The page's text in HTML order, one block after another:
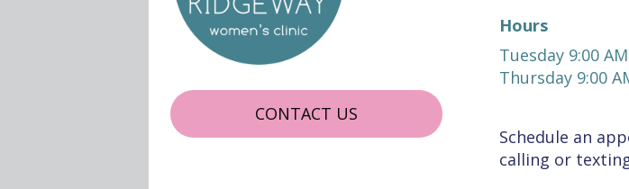
CONTACT US
Hours
Tuesday 9:00
Thursday 9:00
Schedule an
calling or